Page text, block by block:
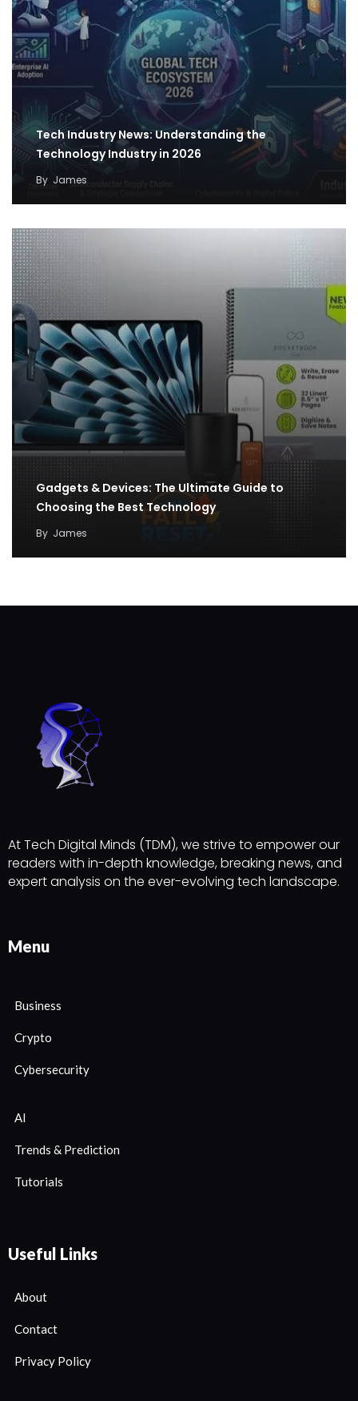
Tech Industry News: Understanding the
Technology Industry in 2026
By James
Gadgets & Devices: The Ultimate Guide to
Choosing the Best Technology
By James
At Tech Digital Minds (TDM), we strive to empower our
readers with in-depth knowledge, breaking news, and
expert analysis on the ever-evolving tech landscape.
Menu
Business
Crypto
Cybersecurity
AI
Trends & Prediction
Tutorials
Useful Links
About
Contact
Privacy Policy